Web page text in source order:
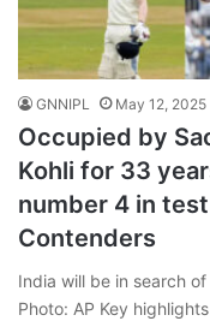
GNNIPL May 12, 2025
Occupied by
Kohli for 33
number 4 in
Contenders
India will be in search
Photo: AP Key